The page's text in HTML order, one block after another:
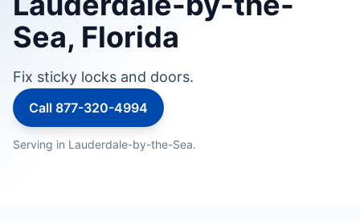
Sea, Florida
Fix sticky locks and doors.
Call 877-320-4994
Serving in Lauderdale-by-the-Sea.